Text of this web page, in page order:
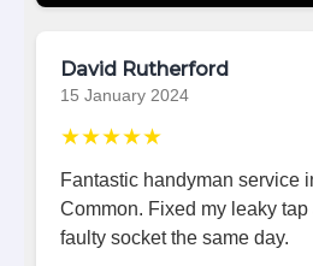
David Rutherford
15 January 2024
★★★★★
Fantastic handyman service
Common. Fixed my leaky
faulty socket the same day.